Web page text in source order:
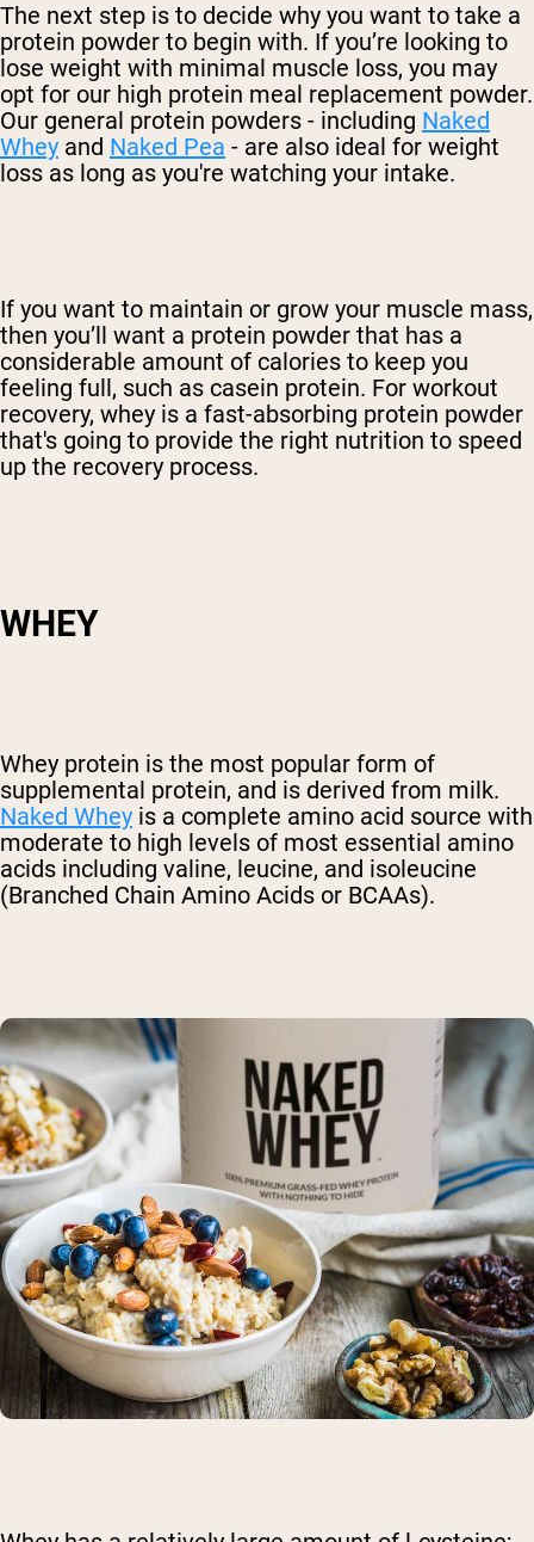
The next step is to decide why you want to take a
protein powder to begin with. If you’re looking to
lose weight with minimal muscle loss, you may
opt for our high protein meal replacement powder.
Our general protein powders - including Naked
Whey and Naked Pea - are also ideal for weight
loss as long as you're watching your intake.
If you want to maintain or grow your muscle mass,
then you’ll want a protein powder that has a
considerable amount of calories to keep you
feeling full, such as casein protein. For workout
recovery, whey is a fast-absorbing protein powder
that's going to provide the right nutrition to speed
up the recovery process.
WHEY
Whey protein is the most popular form of
supplemental protein, and is derived from milk.
Naked Whey is a complete amino acid source with
moderate to high levels of most essential amino
acids including valine, leucine, and isoleucine
(Branched Chain Amino Acids or BCAAs).